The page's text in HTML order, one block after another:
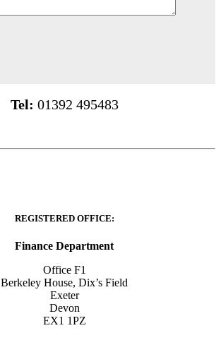
Tel: 01392 495483
REGISTERED OFFICE:
Finance Department
Office F1
Berkeley House, Dix’s Field
Exeter
Devon
EX1 1PZ